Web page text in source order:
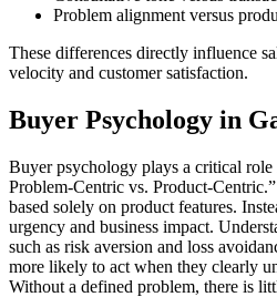
Problem alignment versus
These differences directly influence
velocity and customer satisfaction.
Buyer Psychology in
Buyer psychology plays a critical
Problem-Centric vs. Product-
based solely on product features.
urgency and business impact.
such as risk aversion and loss
more likely to act when they clearly
Without a defined problem, there is